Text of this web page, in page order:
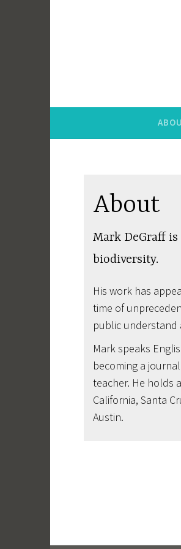
About
Mark DeGraff
biodiversity.
His work has
time of
public understand
Mark speaks
becoming a
teacher. He holds
California, Santa
Austin.